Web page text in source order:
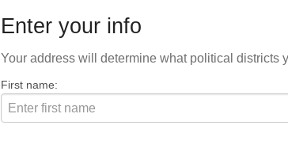
Enter your info
Your address will determine what political districts
First name: